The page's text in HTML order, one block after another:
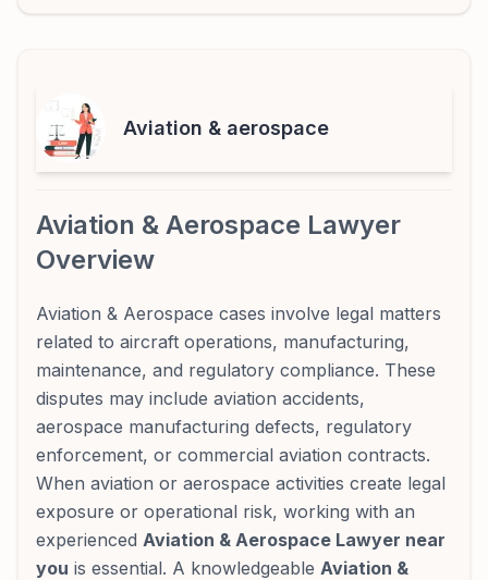
Aviation & aerospace
Aviation & Aerospace Lawyer
Overview
Aviation & Aerospace cases involve legal matters
related to aircraft operations, manufacturing,
maintenance, and regulatory compliance. These
disputes may include aviation accidents,
aerospace manufacturing defects, regulatory
enforcement, or commercial aviation contracts.
When aviation or aerospace activities create legal
exposure or operational risk, working with an
experienced Aviation & Aerospace Lawyer near
you is essential. A knowledgeable Aviation &